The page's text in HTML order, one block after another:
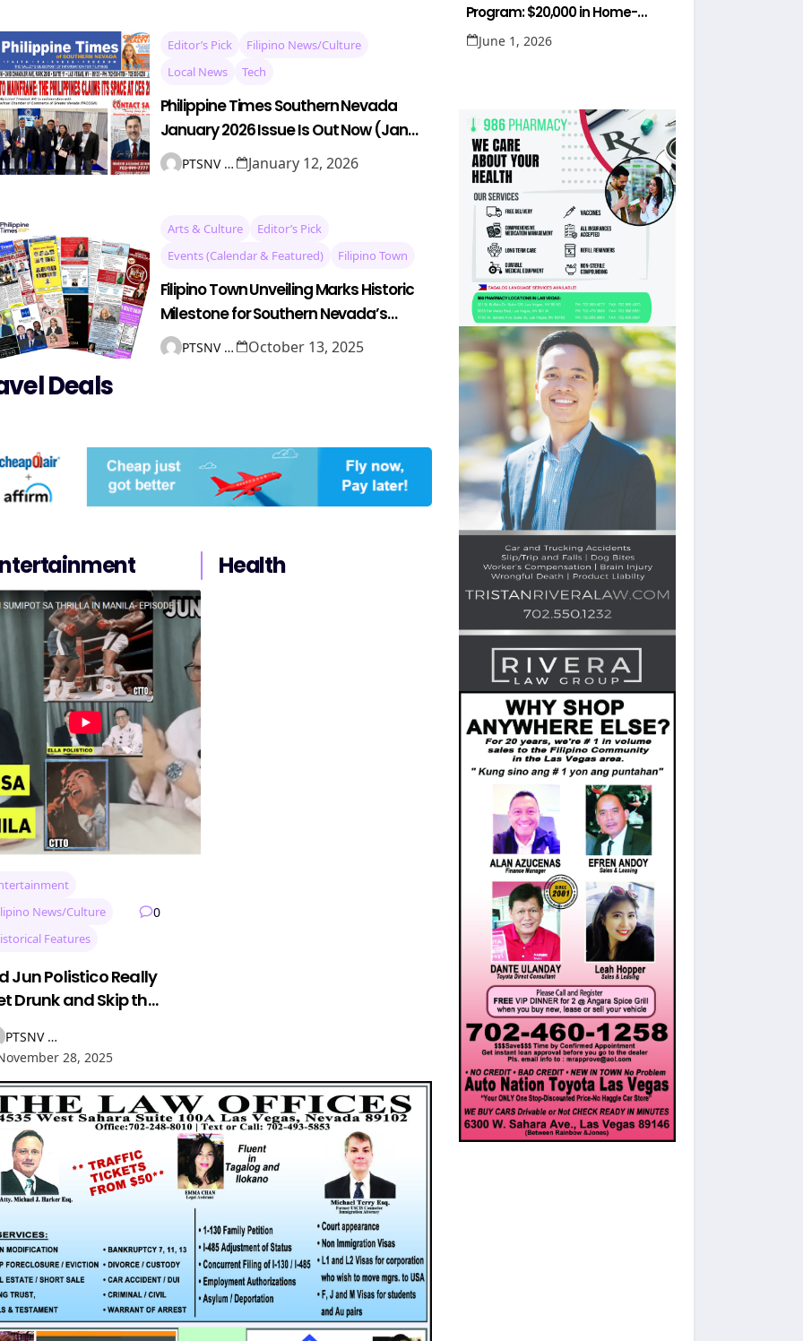
Editor’s Pick
Filipino News/Culture
Local News
Tech
Philippine Times Southern Nevada
January 2026 Issue Is Out Now (Jan
12–25)
PTSNV NEWS January 12, 2026
Arts & Culture
Editor’s Pick
Events (Calendar & Featured)
Filipino Town
Filipino Town Unveiling Marks Historic
Milestone for Southern Nevada’s
Filipino Community
PTSNV NEWS October 13, 2025
Deals
News/Culture
Features
0
Jun Polistico Really
Drunk and Skip the
in Manila? The
Behind the
PTSNV NEWS
28, 2025
Health
Program: $20,000 in Home-
Buying Help for Healthcare
June 1, 2026